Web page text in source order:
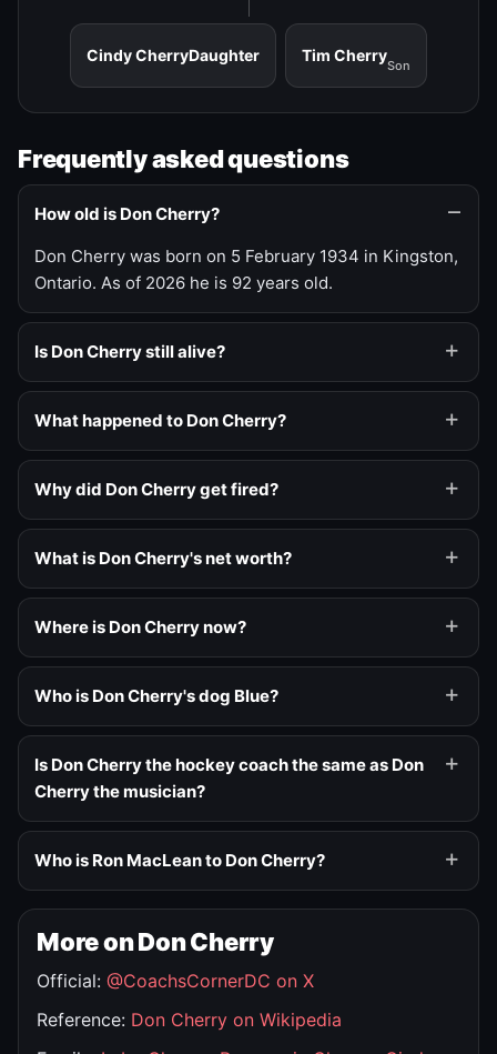
Cindy CherryDaughter Tim Cherry
Son
Frequently asked questions
How old is Don Cherry?
Don Cherry was born on 5 February 1934 in Kingston,
Ontario. As of 2026 he is 92 years old.
Is Don Cherry still alive?
What happened to Don Cherry?
Why did Don Cherry get fired?
What is Don Cherry's net worth?
Where is Don Cherry now?
Who is Don Cherry's dog Blue?
Is Don Cherry the hockey coach the same as Don
Cherry the musician?
Who is Ron MacLean to Don Cherry?
More on Don Cherry
Official: @CoachsCornerDC on X
Reference: Don Cherry on Wikipedia